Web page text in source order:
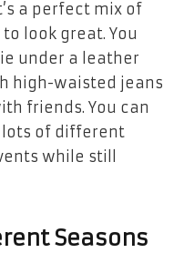
a perfect mix of
look great. You
under a leather
high-waisted jeans
friends. You can
lots of different
while still
Seasons